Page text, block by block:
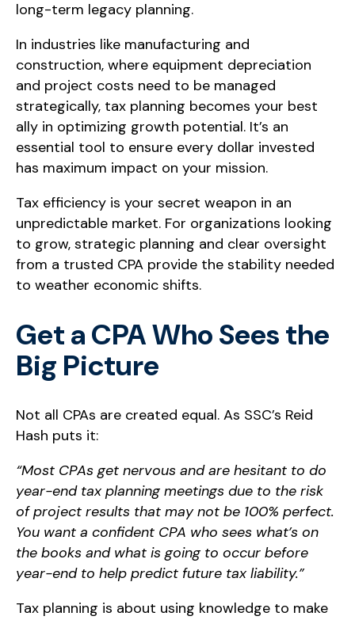
long-term legacy planning.
In industries like manufacturing and
construction, where equipment depreciation
and project costs need to be managed
strategically, tax planning becomes your best
ally in optimizing growth potential. It’s an
essential tool to ensure every dollar invested
has maximum impact on your mission.
Tax efficiency is your secret weapon in an
unpredictable market. For organizations looking
to grow, strategic planning and clear oversight
from a trusted CPA provide the stability needed
to weather economic shifts.
Get a CPA Who Sees the
Big Picture
Not all CPAs are created equal. As SSC’s Reid
Hash puts it:
“Most CPAs get nervous and are hesitant to do
year-end tax planning meetings due to the risk
of project results that may not be 100% perfect.
You want a confident CPA who sees what’s on
the books and what is going to occur before
year-end to help predict future tax liability.”
Tax planning is about using knowledge to make